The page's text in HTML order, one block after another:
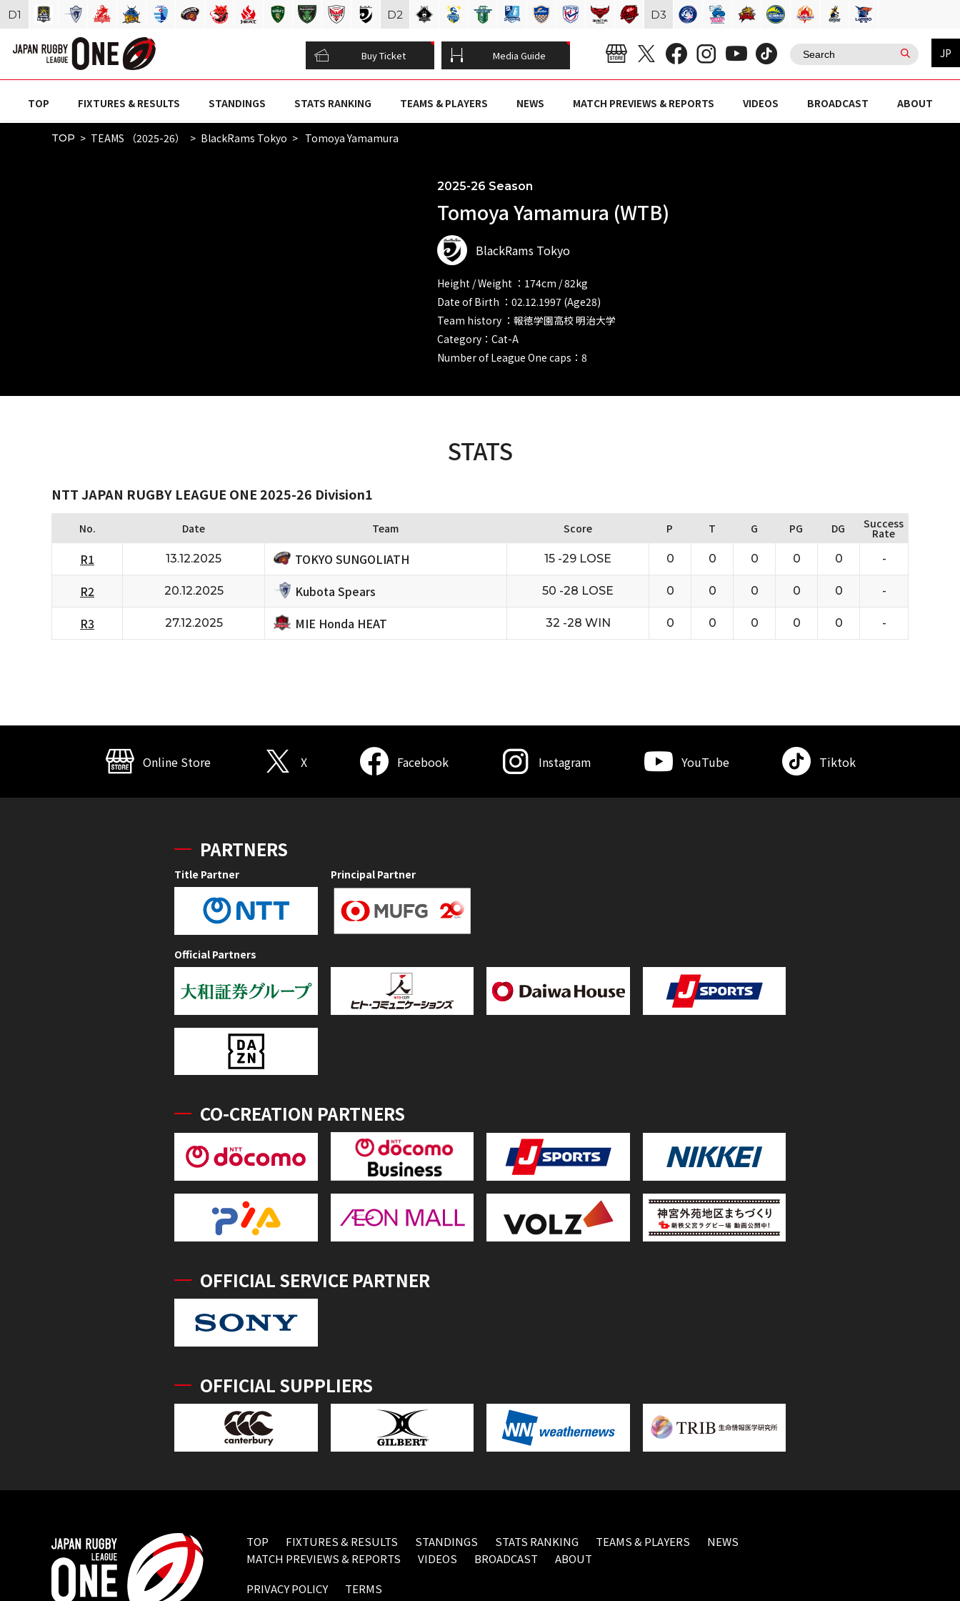
Buy Ticket Media Guide JP
TOP FIXTURES & RESULTS STANDINGS STATS RANKING TEAMS & PLAYERS NEWS MATCH PREVIEWS & REPORTS VIDEOS BROADCAST ABOUT
TOP TEAMS （2025-26） BlackRams Tokyo Tomoya Yamamura
2025-26 Season
Tomoya Yamamura (WTB)
BlackRams Tokyo
Height / Weight ：174cm / 82kg
Date of Birth ：02.12.1997 (Age28)
Team history ：報徳学園高校 明治大学
Category：Cat-A
Number of League One caps：8
STATS
NTT JAPAN RUGBY LEAGUE ONE 2025-26 Division1
No. Date Team Score P T G PG DG Success
Rate
R1 13.12.2025 TOKYO SUNGOLIATH 15 -29 LOSE 0 0 0 0 0 -
R2 20.12.2025 Kubota Spears 50 -28 LOSE 0 0 0 0 0 -
R3 27.12.2025 MIE Honda HEAT 32 -28 WIN 0 0 0 0 0 -
D1 D2 D3
Online Store X Facebook Instagram YouTube Tiktok
PARTNERS
Title Partner Principal Partner
Official Partners
CO-CREATION PARTNERS
OFFICIAL SERVICE PARTNER
OFFICIAL SUPPLIERS
TOP FIXTURES & RESULTS STANDINGS STATS RANKING TEAMS & PLAYERS
NEWS
MATCH PREVIEWS & REPORTS
VIDEOS BROADCAST
ABOUT
PRIVACY POLICY
TERMS